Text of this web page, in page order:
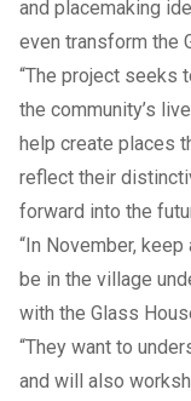
and placemaking
even transform the
“The project seeks
the community’s
help create places
reflect their
forward into the
“In November,
be in the village
with the Glass
“They want to
and will also